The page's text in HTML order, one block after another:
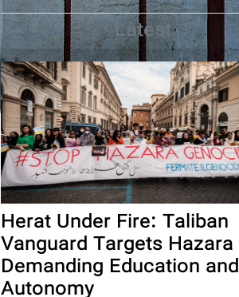
Latest
Herat Under Fire: Taliban
Vanguard Targets Hazara
Demanding Education and
Autonomy